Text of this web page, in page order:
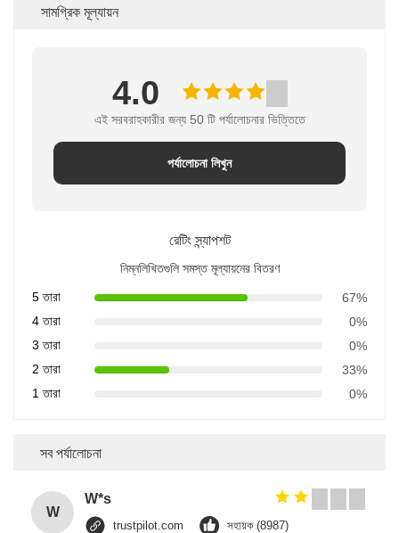
সামগ্রিক মূল্যায়ন
4.0
এই সরবরাহকারীর জন্য 50 টি পর্যালোচনার ভিত্তিতে
পর্যালোচনা লিখুন
রেটিং স্ন্যাপশট
নিম্নলিখিতগুলি সমস্ত মূল্যায়নের বিতরণ
5 তারা
67%
4 তারা
0%
3 তারা
0%
2 তারা
33%
1 তারা
0%
সব পর্যালোচনা
W
W*s
trustpilot.com সহায়ক (8987)